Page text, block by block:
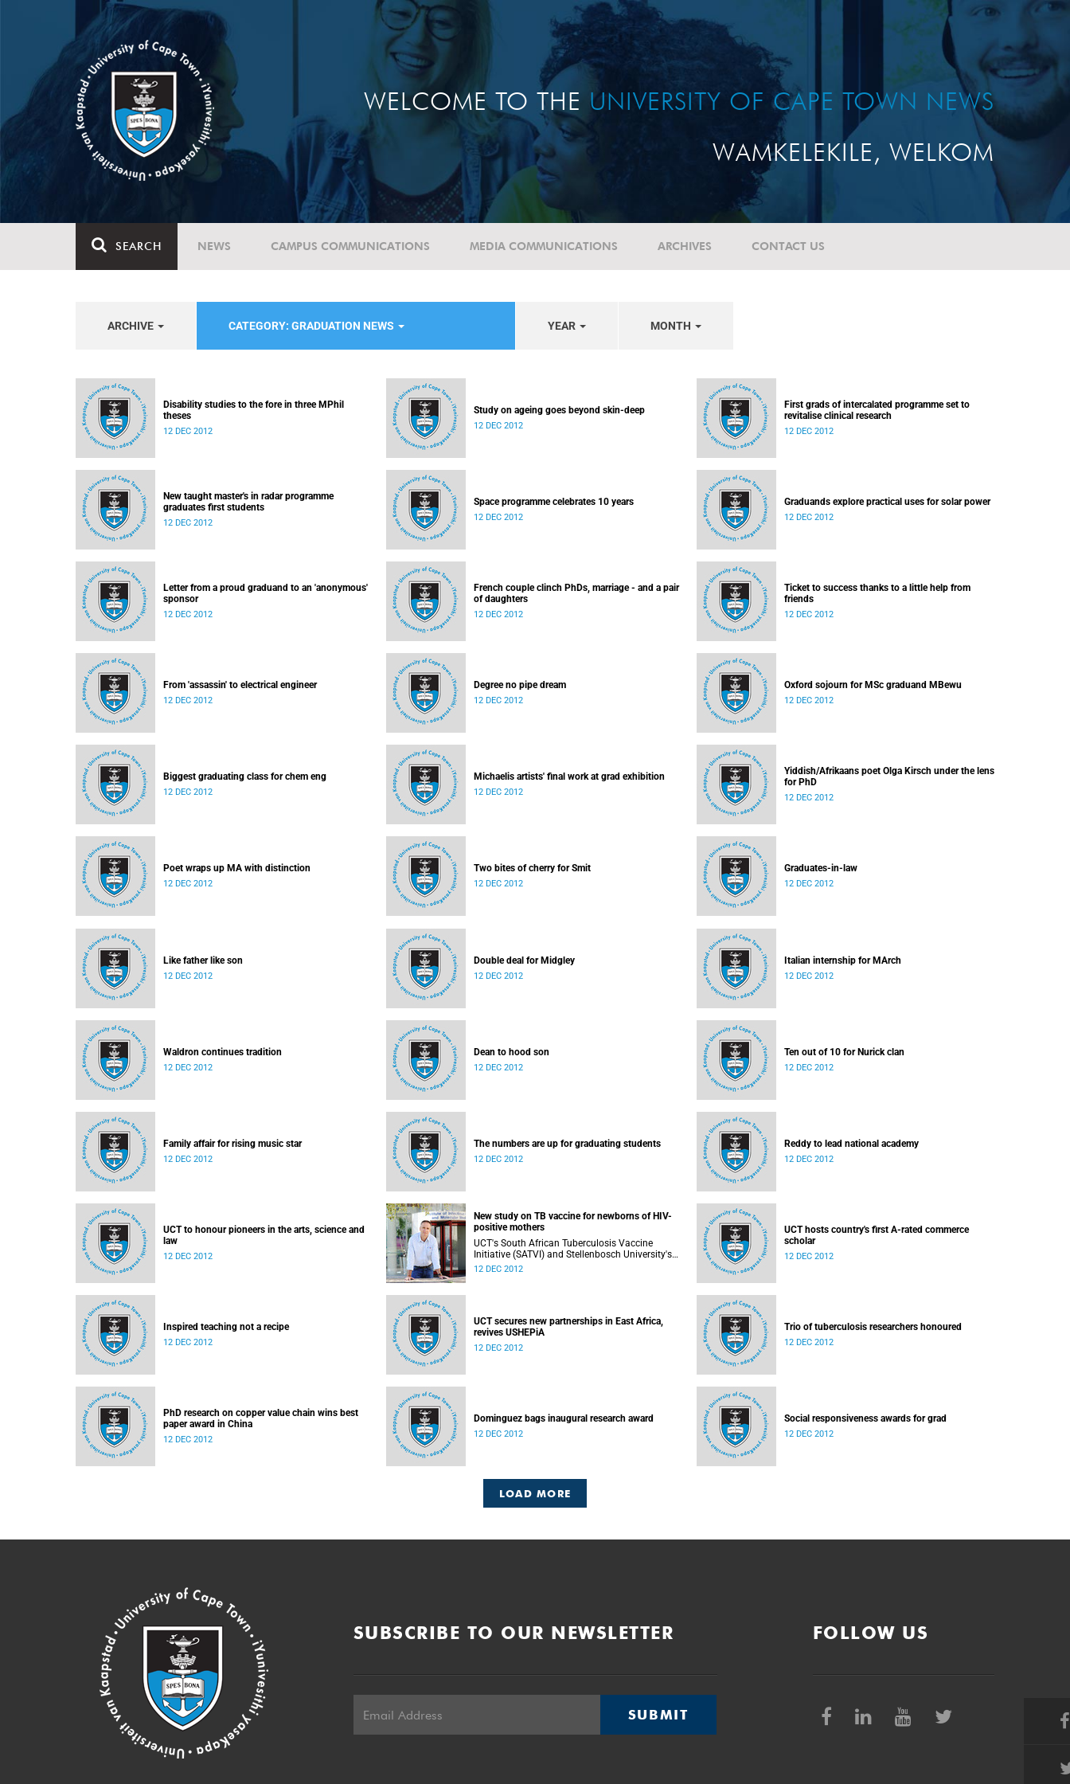
WELCOME TO THE UNIVERSITY OF CAPE TOWN NEWS
WAMKELEKILE, WELKOM
SEARCH NEWS CAMPUS COMMUNICATIONS MEDIA COMMUNICATIONS ARCHIVES CONTACT US
ARCHIVE CATEGORY: GRADUATION NEWS YEAR MONTH
Disability studies to the fore in three MPhil
theses
12 DEC 2012
Study on ageing goes beyond skin-deep
12 DEC 2012
First grads of intercalated programme set to
revitalise clinical research
12 DEC 2012
New taught master's in radar programme
graduates first students
12 DEC 2012
Space programme celebrates 10 years
12 DEC 2012
Graduands explore practical uses for solar power
12 DEC 2012
Letter from a proud graduand to an 'anonymous'
sponsor
12 DEC 2012
French couple clinch PhDs, marriage - and a pair
of daughters
12 DEC 2012
Ticket to success thanks to a little help from
friends
12 DEC 2012
From 'assassin' to electrical engineer
12 DEC 2012
Degree no pipe dream
12 DEC 2012
Oxford sojourn for MSc graduand MBewu
12 DEC 2012
Biggest graduating class for chem eng
12 DEC 2012
Michaelis artists' final work at grad exhibition
12 DEC 2012
Yiddish/Afrikaans poet Olga Kirsch under the lens
for PhD
12 DEC 2012
Poet wraps up MA with distinction
12 DEC 2012
Two bites of cherry for Smit
12 DEC 2012
Graduates-in-law
12 DEC 2012
Like father like son
12 DEC 2012
Double deal for Midgley
12 DEC 2012
Italian internship for MArch
12 DEC 2012
Waldron continues tradition
12 DEC 2012
Dean to hood son
12 DEC 2012
Ten out of 10 for Nurick clan
12 DEC 2012
Family affair for rising music star
12 DEC 2012
The numbers are up for graduating students
12 DEC 2012
Reddy to lead national academy
12 DEC 2012
UCT to honour pioneers in the arts, science and
law
12 DEC 2012
New study on TB vaccine for newborns of HIV-
positive mothers
UCT's South African Tuberculosis Vaccine
Initiative (SATVI) and Stellenbosch University's
Desmond Tutu TB Centre have begun recruiting
12 DEC 2012
UCT hosts country's first A-rated commerce
scholar
12 DEC 2012
Inspired teaching not a recipe
12 DEC 2012
UCT secures new partnerships in East Africa,
revives USHEPiA
12 DEC 2012
Trio of tuberculosis researchers honoured
12 DEC 2012
PhD research on copper value chain wins best
paper award in China
12 DEC 2012
Dominguez bags inaugural research award
12 DEC 2012
Social responsiveness awards for grad
12 DEC 2012
LOAD MORE
SUBSCRIBE TO OUR NEWSLETTER
SUBMIT
FOLLOW US